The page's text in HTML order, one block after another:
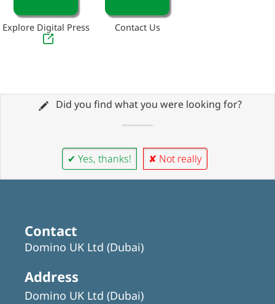
Explore Digital Press Contact Us
Did you find what you were looking for?
✔ Yes, thanks! ✘ Not really
Contact
Domino UK Ltd (Dubai)
Address
Domino UK Ltd (Dubai)